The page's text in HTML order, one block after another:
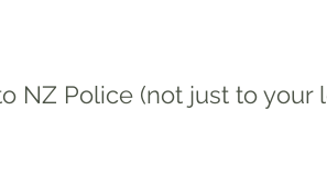
NZ Police (not just to your